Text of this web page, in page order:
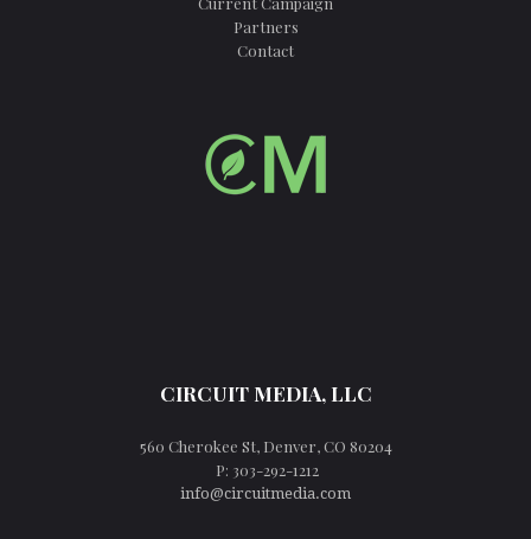
Partners
Contact
CIRCUIT MEDIA, LLC
560 Cherokee St, Denver, CO 80204
P: 303-292-1212
info@circuitmedia.com